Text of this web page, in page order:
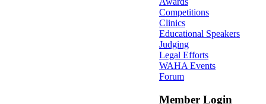
Competitions
Clinics
Educational Speakers
Judging
Legal Efforts
WAHA Events
Forum
Member Login